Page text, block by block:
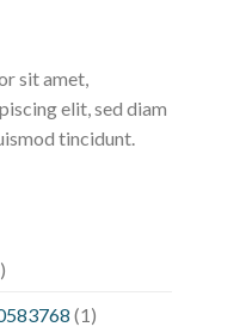
sit amet,
elit, sed diam
tincidunt.
(1)